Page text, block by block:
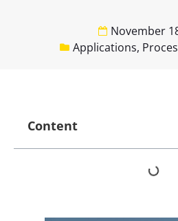
November
Applications,
Content